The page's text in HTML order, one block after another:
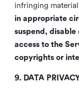
infringing
in appropriate
suspend,
access to the
copyrights or
9. DATA